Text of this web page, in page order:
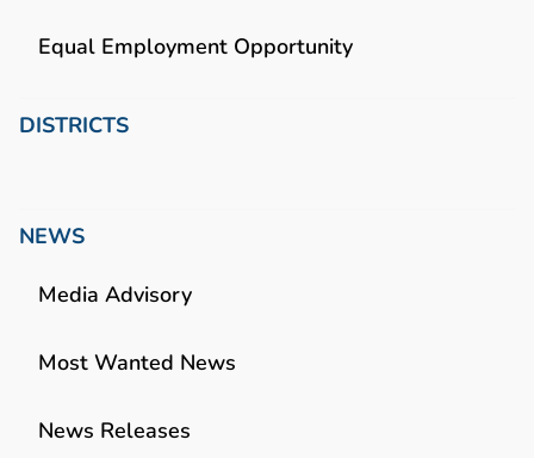
Equal Employment Opportunity
DISTRICTS
NEWS
Media Advisory
Most Wanted News
News Releases